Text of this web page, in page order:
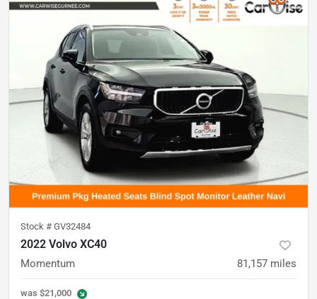
Stock # GV32484
2022 Volvo XC40
Momentum 81,157 miles
was $21,000